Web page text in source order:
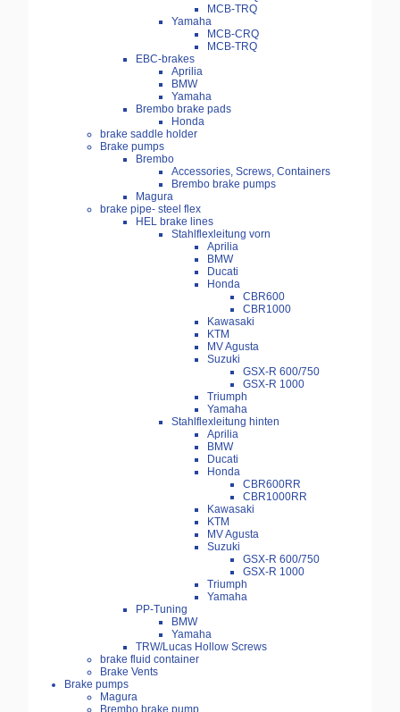
MCB-TRQ
Yamaha
MCB-CRQ
MCB-TRQ
EBC-brakes
Aprilia
BMW
Yamaha
Brembo brake pads
Honda
brake saddle holder
Brake pumps
Brembo
Accessories, Screws, Containers
Brembo brake pumps
Magura
brake pipe- steel flex
HEL brake lines
Stahlflexleitung vorn
Aprilia
BMW
Ducati
Honda
CBR600
CBR1000
Kawasaki
KTM
MV Agusta
Suzuki
GSX-R 600/750
GSX-R 1000
Triumph
Yamaha
Stahlflexleitung hinten
Aprilia
BMW
Ducati
Honda
CBR600RR
CBR1000RR
Kawasaki
KTM
MV Agusta
Suzuki
GSX-R 600/750
GSX-R 1000
Triumph
Yamaha
PP-Tuning
BMW
Yamaha
TRW/Lucas Hollow Screws
brake fluid container
Brake Vents
Brake pumps
Magura
Brembo brake pump